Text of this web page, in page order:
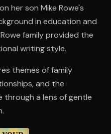
and point it at the code. Free to
her son Mike Rowe's
in education and
family provided the
writing style.
themes of family
and the
through a lens of gentle